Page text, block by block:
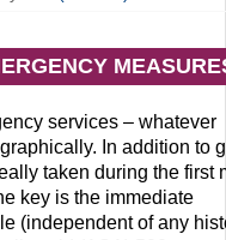
services – whatever
In addition to
taken during the first
key is the immediate
(independent of any